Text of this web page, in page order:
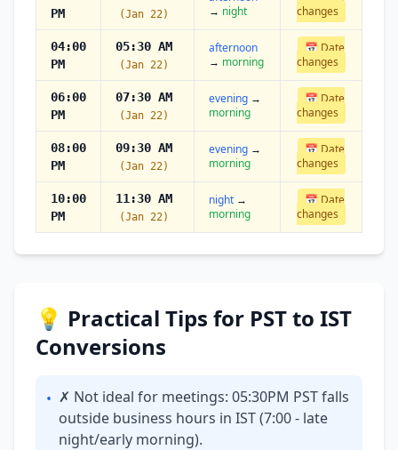
PM
(Jan 22)
→ night
changes
04:00
PM
05:30 AM
(Jan 22)
afternoon
→ morning
📅 Date
changes
06:00
PM
07:30 AM
(Jan 22)
evening →
morning
📅 Date
changes
08:00
PM
09:30 AM
(Jan 22)
evening →
morning
📅 Date
changes
10:00
PM
11:30 AM
(Jan 22)
night →
morning
📅 Date
changes
💡 Practical Tips for PST to IST
Conversions
• ✗ Not ideal for meetings: 05:30PM PST falls
outside business hours in IST (7:00 - late
night/early morning).